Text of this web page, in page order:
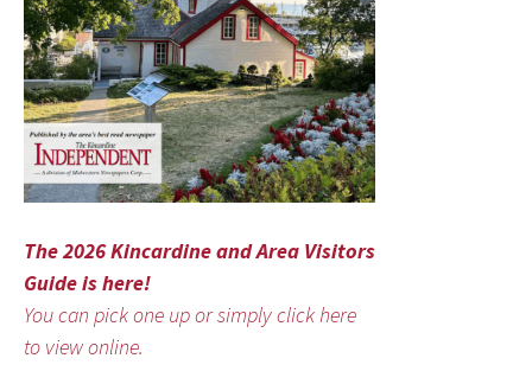
The 2026 Kincardine and Area Visitors
Guide is here!
You can pick one up or simply click here
to view online.